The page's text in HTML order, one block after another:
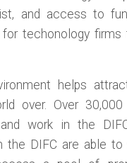
and access to
techonology
helps
over. Over 30,000
work in the
the DIFC are able